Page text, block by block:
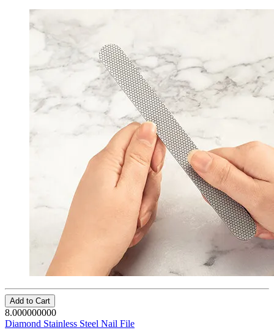
Add to Cart
8.000000000
Diamond Stainless Steel Nail File